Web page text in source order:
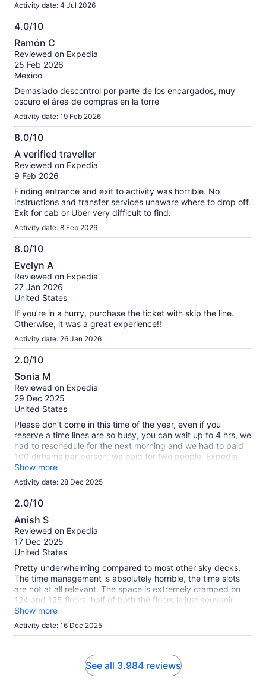
Activity date: 4 Jul 2026
4.0/10
4.0
out
of
10
Ramón C
Reviewed on Expedia
25 Feb 2026
Mexico
Demasiado descontrol por parte de los encargados, muy
oscuro el área de compras en la torre
Activity date: 19 Feb 2026
8.0/10
8.0
out
of
A verified traveller
Reviewed on Expedia
9 Feb 2026
Finding entrance and exit to activity was horrible. No
instructions and transfer services unaware where to drop off.
Exit for cab or Uber very difficult to find.
Activity date: 8 Feb 2026
8.0/10
8.0
out
of
10
Evelyn A
Reviewed on Expedia
27 Jan 2026
United States
If you’re in a hurry, purchase the ticket with skip the line.
Otherwise, it was a great experience!!
Activity date: 26 Jan 2026
2.0/10
2.0
out
of
10
Sonia M
Reviewed on Expedia
29 Dec 2025
United States
Please don’t come in this time of the year, even if you
reserve a time lines are so busy, you can wait up to 4 hrs, we
had to reschedule for the next morning and we had to paid
100 dirhams per person, we paid for two people, Expedia
disappointed me this time and Dubai as well, because when I
called Expedia they just wash their hand and blame the
administration of Burj Khalifa use othe websites
Show more
Activity date: 28 Dec 2025
2.0/10
2.0
out
of
10
Anish S
Reviewed on Expedia
17 Dec 2025
United States
Pretty underwhelming compared to most other sky decks.
The time management is absolutely horrible, the time slots
are not at all relevant. The space is extremely cramped on
124 and 125 floors, half of both the floors is just souvenir
shop and there is also one on the ground floor, seems like a
unclassy cash grab. The views are nothing great during the
day, your mileage may vary during the night. Overall would
Show more
Activity date: 16 Dec 2025
See all 3.984 reviews